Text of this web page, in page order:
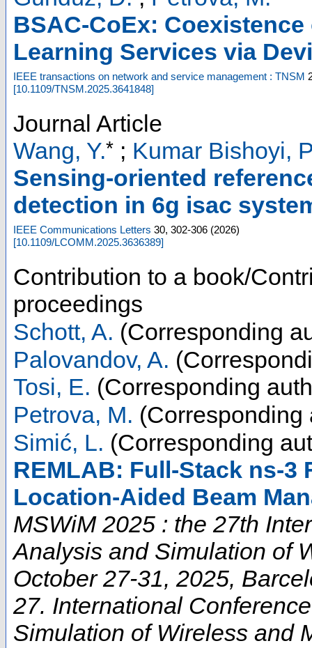
BSAC-CoEx:
Learning Services via
IEEE transactions on network and service management : TNSM
[10.1109/TNSM.2025.3641848]
Journal Article
Wang, Y.* ; Kumar Bishoyi,
Sensing-oriented
detection in 6g isac
IEEE Communications Letters 30, 302-306 (2026)
[10.1109/LCOMM.2025.3636389]
Contribution to a book/
proceedings
Schott, A. (Corresponding
Palovandov, A.
Tosi, E. (Corresponding
Petrova, M. (Corresponding
Simić, L. (Corresponding
REMLAB: Full-Stack ns-3
Location-Aided Beam
MSWiM 2025 : the 27th
Analysis and Simulation of
October 27-31, 2025,
27. International
Simulation of Wireless and